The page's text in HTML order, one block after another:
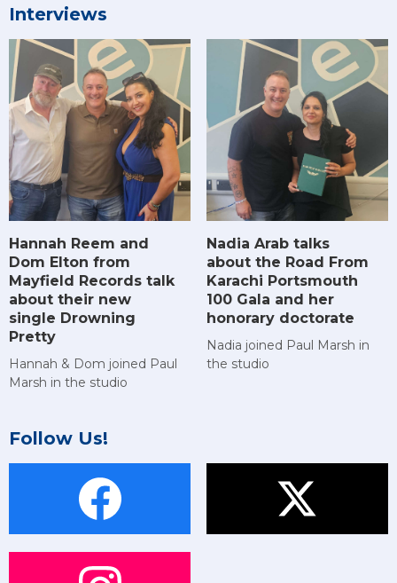
Interviews
Hannah Reem and
Dom Elton from
Mayfield Records talk
about their new
single Drowning
Pretty
Hannah & Dom joined Paul
Marsh in the studio
Nadia Arab talks
about the Road From
Karachi Portsmouth
100 Gala and her
honorary doctorate
Nadia joined Paul Marsh in
the studio
Follow Us!